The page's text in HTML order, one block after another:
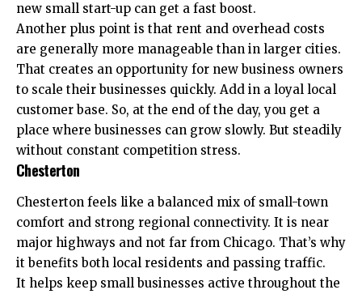
new small start-up can get a fast boost.
Another plus point is that rent and overhead costs
are generally more manageable than in larger cities.
That creates an opportunity for new business owners
to scale their businesses quickly. Add in a loyal local
customer base. So, at the end of the day, you get a
place where businesses can grow slowly. But steadily
without constant competition stress.
Chesterton
Chesterton feels like a balanced mix of small-town
comfort and strong regional connectivity. It is near
major highways and not far from Chicago. That’s why
it benefits both local residents and passing traffic.
It helps keep small businesses active throughout the